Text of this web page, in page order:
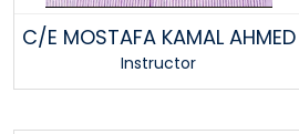
C/E MOSTAFA KAMAL AHMED
Instructor